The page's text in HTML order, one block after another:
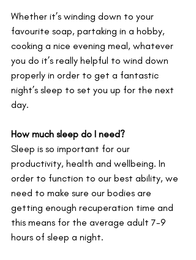
Whether it’s winding down to your
favourite soap, partaking in a hobby,
cooking a nice evening meal, whatever
you do it’s really helpful to wind down
properly in order to get a fantastic
night’s sleep to set you up for the next
day.
How much sleep do I need?
Sleep is so important for our
productivity, health and wellbeing. In
order to function to our best ability, we
need to make sure our bodies are
getting enough recuperation time and
this means for the average adult 7-9
hours of sleep a night.